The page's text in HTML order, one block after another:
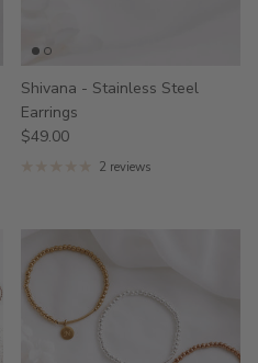
Shivana - Stainless Steel
Earrings
$49.00
2 reviews